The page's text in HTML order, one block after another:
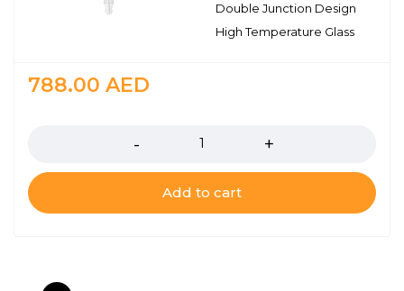
Double Junction Design
High Temperature Glass
788.00 AED
Add to cart